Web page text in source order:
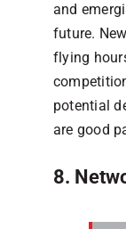
and
future.
flying
potential
are good
8.